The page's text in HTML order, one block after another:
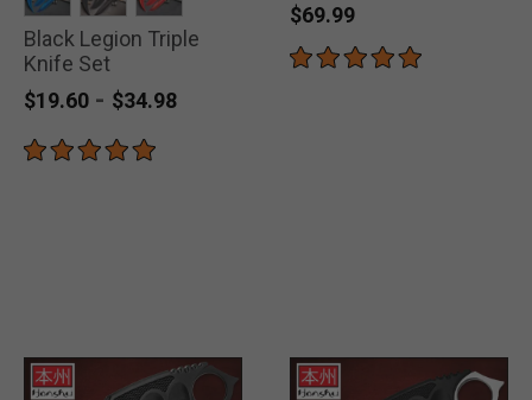
selectedselectedselected
Black Legion Triple
Knife Set
$19.60 - $34.98
$69.99